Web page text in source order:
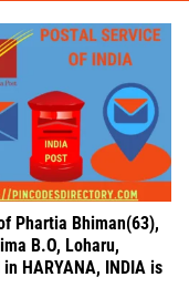
Phartia Bhiman(63),
B.O, Loharu,
in HARYANA, INDIA is